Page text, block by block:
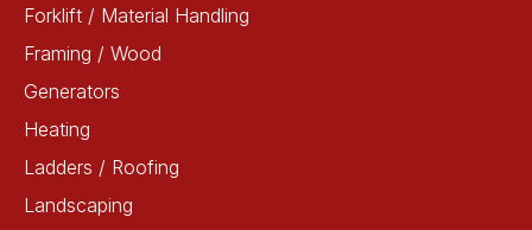
Forklift / Material Handling
Framing / Wood
Generators
Heating
Ladders / Roofing
Landscaping